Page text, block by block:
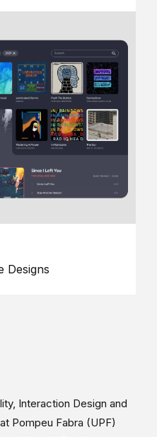
Designs
Interaction Design and
Pompeu Fabra (UPF)